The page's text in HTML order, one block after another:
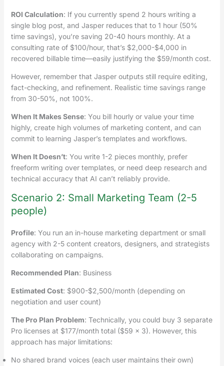
ROI Calculation: If you currently spend 2 hours writing a
single blog post, and Jasper reduces that to 1 hour (50%
time savings), you’re saving 20-40 hours monthly. At a
consulting rate of $100/hour, that’s $2,000-$4,000 in
recovered billable time—easily justifying the $59/month cost.
However, remember that Jasper outputs still require editing,
fact-checking, and refinement. Realistic time savings range
from 30-50%, not 100%.
When It Makes Sense: You bill hourly or value your time
highly, create high volumes of marketing content, and can
commit to learning Jasper’s templates and workflows.
When It Doesn’t: You write 1-2 pieces monthly, prefer
freeform writing over templates, or need deep research and
technical accuracy that AI can’t reliably provide.
Scenario 2: Small Marketing Team (2-5
people)
Profile: You run an in-house marketing department or small
agency with 2-5 content creators, designers, and strategists
collaborating on campaigns.
Recommended Plan: Business
Estimated Cost: $900-$2,500/month (depending on
negotiation and user count)
The Pro Plan Problem: Technically, you could buy 3 separate
Pro licenses at $177/month total ($59 × 3). However, this
approach has major limitations:
No shared brand voices (each user maintains their own)